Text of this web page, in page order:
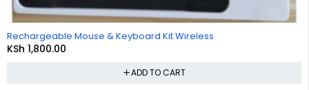
Rechargeable Mouse & Keyboard Kit Wireless
KSh 1,800.00
ADD TO CART